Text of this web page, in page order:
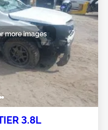
more images
3.8L